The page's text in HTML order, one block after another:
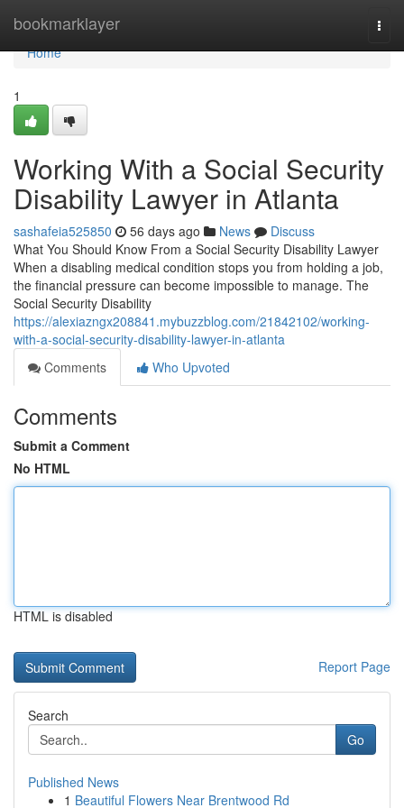
bookmarklayer
Home
Home
1
Working With a Social Security
Disability Lawyer in Atlanta
sashafeia525850 56 days ago News
Discuss
What You Should Know From a Social Security Disability Lawyer
When a disabling medical condition stops you from holding a job,
the financial pressure can become impossible to manage. The
Social Security Disability
https://alexiazngx208841.mybuzzblog.com/21842102/working-
with-a-social-security-disability-lawyer-in-atlanta
Comments
Who Upvoted
Comments
Submit a Comment
No HTML
HTML is disabled
Report Page
Search
Go
Published News
1 Beautiful Flowers Near Brentwood Rd